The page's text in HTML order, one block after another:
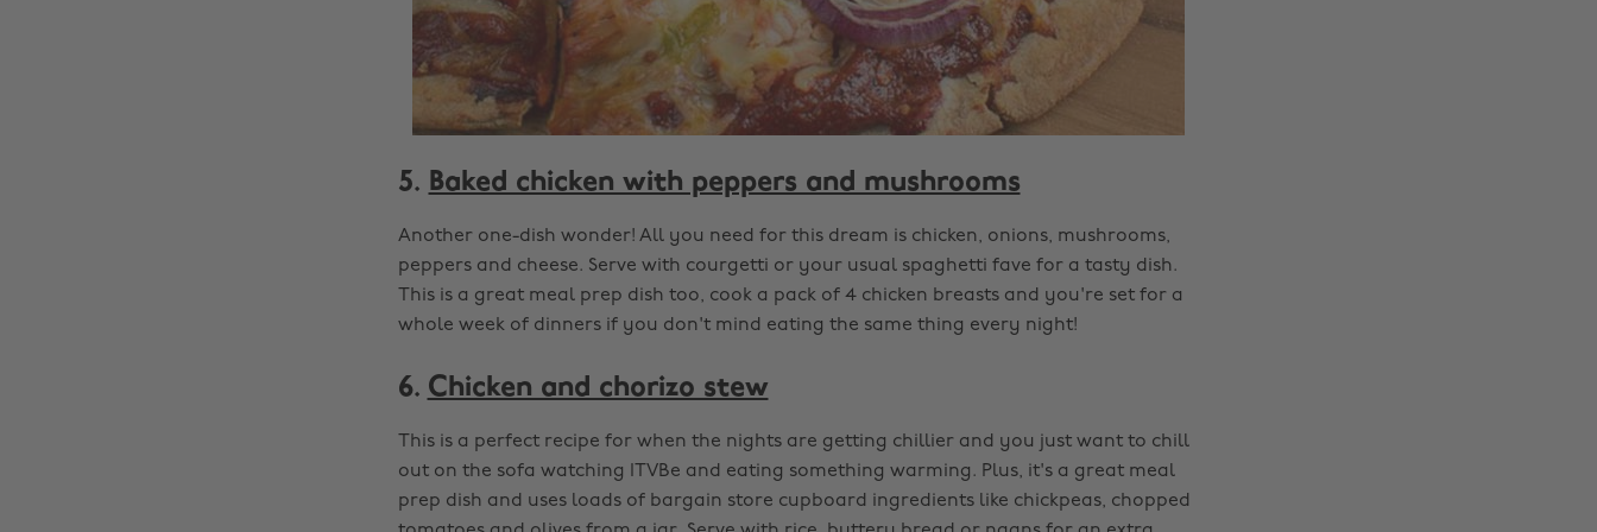
5. Baked chicken with peppers and mushrooms
Another one-dish wonder! All you need for this dream is chicken, onions, mushrooms,
peppers and cheese. Serve with courgetti or your usual spaghetti fave for a tasty dish.
This is a great meal prep dish too, cook a pack of 4 chicken breasts and you're set for a
whole week of dinners if you don't mind eating the same thing every night!
6. Chicken and chorizo stew
This is a perfect recipe for when the nights are getting chillier and you just want to chill
out on the sofa watching ITVBe and eating something warming. Plus, it's a great meal
prep dish and uses loads of bargain store cupboard ingredients like chickpeas, chopped